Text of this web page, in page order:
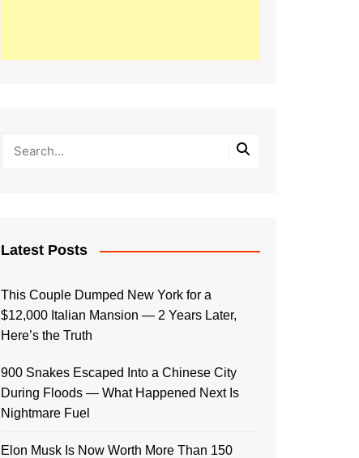
Latest Posts
This Couple Dumped New York for a
$12,000 Italian Mansion — 2 Years Later,
Here’s the Truth
900 Snakes Escaped Into a Chinese City
During Floods — What Happened Next Is
Nightmare Fuel
Elon Musk Is Now Worth More Than 150